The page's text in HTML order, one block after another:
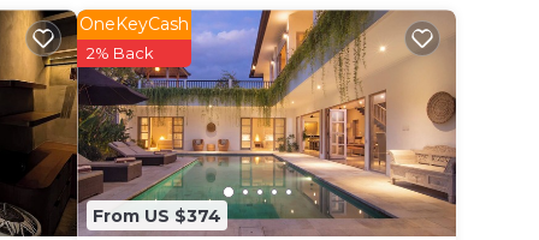
Be
in
From US $374
OneKeyCash
2% Back